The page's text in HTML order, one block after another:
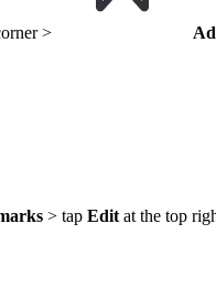
>
> tap Editat the top